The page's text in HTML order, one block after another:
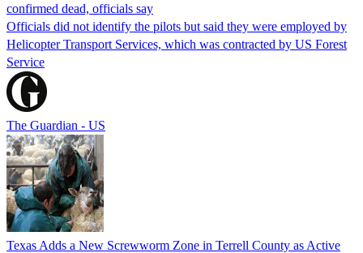
confirmed dead, officials say
Officials did not identify the pilots but said they were employed by
Helicopter Transport Services, which was contracted by US Forest
Service
The Guardian - US
Texas Adds a New Screwworm Zone in Terrell County as Active